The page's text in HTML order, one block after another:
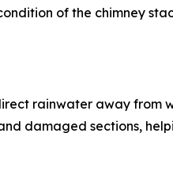
of the chimney
rainwater away from
damaged sections,